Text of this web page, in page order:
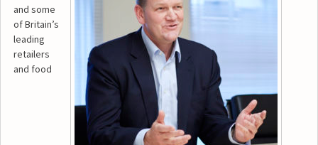
and some
of Britain’s
leading
retailers
and food